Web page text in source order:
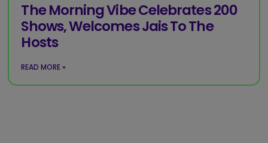
The Morning Vibe Celebrates 200
Shows, Welcomes Jais To The
Hosts
READ MORE »